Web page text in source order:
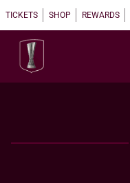
TICKETS SHOP REWARDS